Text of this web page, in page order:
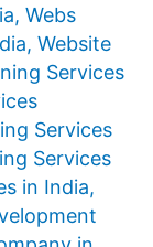
, Webs
, Website
Services
Services
Services
in India,